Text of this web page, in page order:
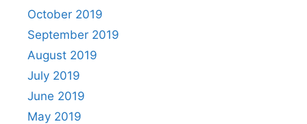
October 2019
September 2019
August 2019
July 2019
June 2019
May 2019